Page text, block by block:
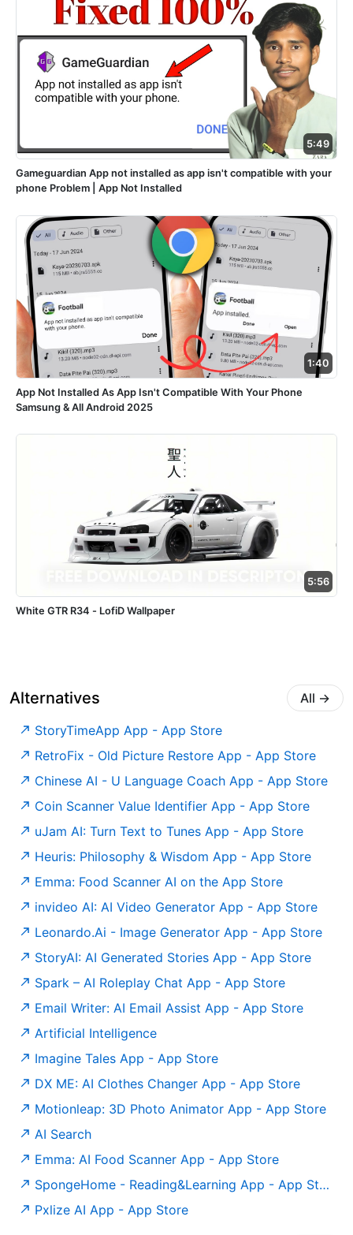
5:49
Gameguardian App not installed as app isn't compatible with your
phone Problem | App Not Installed
1:40
App Not Installed As App Isn't Compatible With Your Phone
Samsung & All Android 2025
5:56
White GTR R34 - LofiD Wallpaper
Alternatives All →
‎StoryTimeApp App - App Store
‎RetroFix - Old Picture Restore App - App Store
‎Chinese AI - U Language Coach App - App Store
‎Coin Scanner Value Identifier App - App Store
‎uJam AI: Turn Text to Tunes App - App Store
‎Heuris: Philosophy & Wisdom App - App Store
Emma: Food Scanner AI on the App Store
‎invideo AI: AI Video Generator App - App Store
‎Leonardo.Ai - Image Generator App - App Store
‎StoryAI: AI Generated Stories App - App Store
‎Spark – AI Roleplay Chat App - App Store
‎Email Writer: AI Email Assist App - App Store
Artificial Intelligence
‎Imagine Tales App - App Store
‎DX ME: AI Clothes Changer App - App Store
‎Motionleap: 3D Photo Animator App - App Store
AI Search
‎Emma: AI Food Scanner App - App Store
‎SpongeHome - Reading&Learning App - App Store
‎Pxlize AI App - App Store